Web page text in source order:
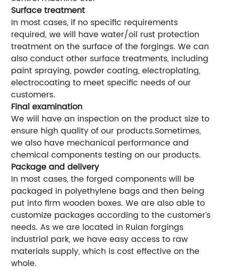
Surface treatment
In most cases, if no specific requirements
required, we will have water/oil rust protection
treatment on the surface of the forgings. We can
also conduct other surface treatments, including
paint spraying, powder coating, electroplating,
electrocoating to meet specific needs of our
customers.
Final examination
We will have an inspection on the product size to
ensure high quality of our products.Sometimes,
we also have mechanical performance and
chemical components testing on our products.
Package and delivery
In most cases, the forged components will be
packaged in polyethylene bags and then being
put into firm wooden boxes. We are also able to
customize packages according to the customer’s
needs. As we are located in Ruian forgings
industrial park, we have easy access to raw
materials supply, which is cost effective on the
whole.